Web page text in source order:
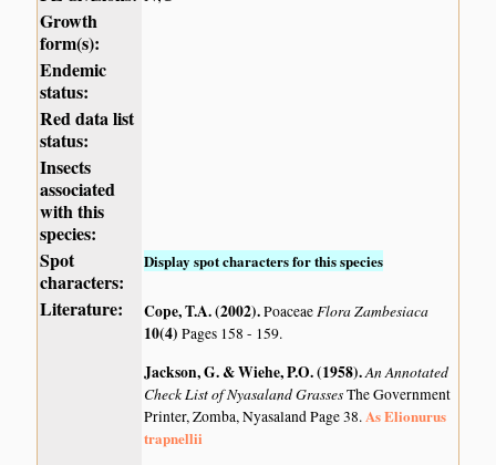
Growth
form(s):
Endemic
status:
Red data list
status:
Insects
associated
with this
species:
Spot
characters:
Display spot characters for this species
Literature: Cope, T.A. (2002).PoaceaeFlora Zambesiaca
10(4)Pages 158 - 159.
Jackson, G. & Wiehe, P.O. (1958).An Annotated
Check List of Nyasaland GrassesThe Government
Printer, Zomba, Nyasaland Page 38.As Elionurus
trapnellii